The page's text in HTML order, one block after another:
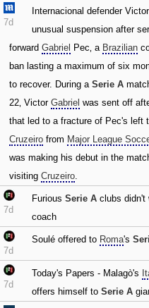
7d
Internacional defender Victor
unusual suspension after
forward Gabriel Pec‚ a Brazilian
ban lasting a maximum of six
to recover. During a Serie A
22‚ Victor Gabriel was sent off
that led to a fracture of Pec's left
Cruzeiro from Major League
was making his debut in the
visiting Cruzeiro.
7d
Furious Serie A clubs didn't
coach
7d
Soulé offered to Roma's
7d
Today's Papers - Malagò's
offers himself to Serie A